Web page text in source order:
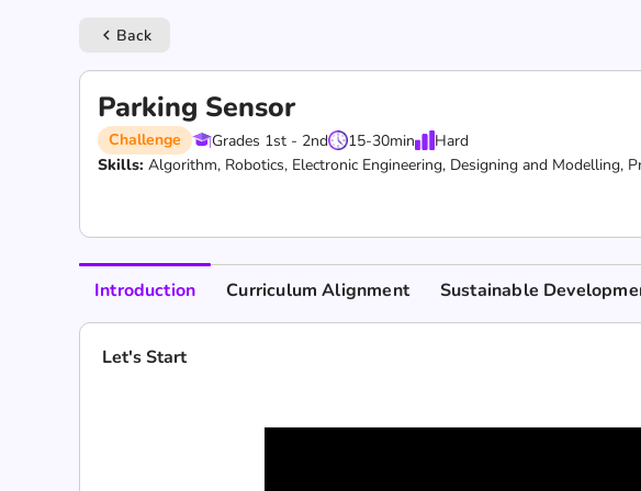
keyboard_arrow_left Back
Parking Sensor
Challenge Grades 1st - 2nd 15-30min
Hard
Skills: Algorithm, Robotics, Electronic Engineering, Designing and Modelling,
Introduction Curriculum Alignment Sustainable
Let's Start